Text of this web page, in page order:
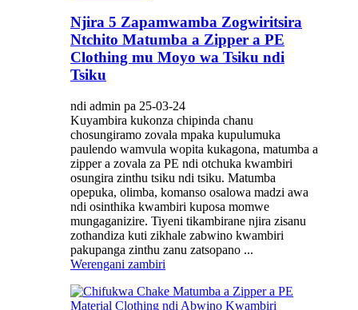
Njira 5 Zapamwamba Zogwiritsira
Ntchito Matumba a Zipper a PE
Clothing mu Moyo wa Tsiku ndi
Tsiku
ndi admin pa 25-03-24
Kuyambira kukonza chipinda chanu
chosungiramo zovala mpaka kupulumuka
paulendo wamvula wopita kukagona, matumba a
zipper a zovala za PE ndi otchuka kwambiri
osungira zinthu tsiku ndi tsiku. Matumba
opepuka, olimba, komanso osalowa madzi awa
ndi osinthika kwambiri kuposa momwe
mungaganizire. Tiyeni tikambirane njira zisanu
zothandiza kuti zikhale zabwino kwambiri
pakupanga zinthu zanu zatsopano ...
Werengani zambiri